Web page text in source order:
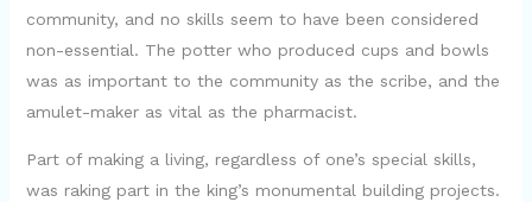
community, and no skills seem to have been considered
non-essential. The potter who produced cups and bowls
was as important to the community as the scribe, and the
amulet-maker as vital as the pharmacist.
Part of making a living, regardless of one’s special skills,
was raking part in the king’s monumental building projects.